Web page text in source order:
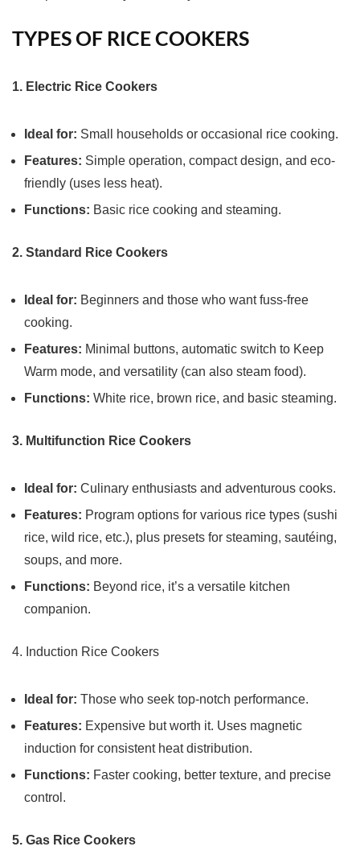
TYPES OF RICE COOKERS
1. Electric Rice Cookers
Ideal for: Small households or occasional rice cooking.
Features: Simple operation, compact design, and eco-
friendly (uses less heat).
Functions: Basic rice cooking and steaming.
2. Standard Rice Cookers
Ideal for: Beginners and those who want fuss-free
cooking.
Features: Minimal buttons, automatic switch to Keep
Warm mode, and versatility (can also steam food).
Functions: White rice, brown rice, and basic steaming.
3. Multifunction Rice Cookers
Ideal for: Culinary enthusiasts and adventurous cooks.
Features: Program options for various rice types (sushi
rice, wild rice, etc.), plus presets for steaming, sautéing,
soups, and more.
Functions: Beyond rice, it’s a versatile kitchen
companion.
4. Induction Rice Cookers
Ideal for: Those who seek top-notch performance.
Features: Expensive but worth it. Uses magnetic
induction for consistent heat distribution.
Functions: Faster cooking, better texture, and precise
control.
5. Gas Rice Cookers